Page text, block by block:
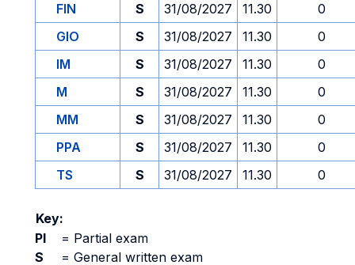
FIN
S 31/08/2027 11.30
0
GIO
S 31/08/2027 11.30
0
IM
S 31/08/2027 11.30
0
M
S 31/08/2027 11.30
0
MM
S 31/08/2027 11.30
0
PPA
S 31/08/2027 11.30
0
TS
S 31/08/2027 11.30 0
Key:
PI
= Partial exam
S
= General written exam